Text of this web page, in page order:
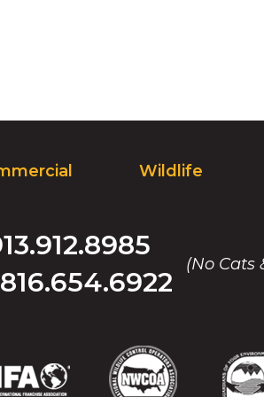
the
rather
menu
Wildlife
816.654.6922
(No Cats
(Opens
(Opens (Opens
(Opens